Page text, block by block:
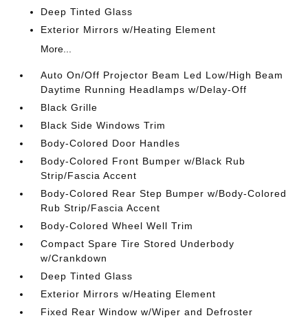
Deep Tinted Glass
Exterior Mirrors w/Heating Element
More...
Auto On/Off Projector Beam Led Low/High Beam
Daytime Running Headlamps w/Delay-Off
Black Grille
Black Side Windows Trim
Body-Colored Door Handles
Body-Colored Front Bumper w/Black Rub
Strip/Fascia Accent
Body-Colored Rear Step Bumper w/Body-Colored
Rub Strip/Fascia Accent
Body-Colored Wheel Well Trim
Compact Spare Tire Stored Underbody
w/Crankdown
Deep Tinted Glass
Exterior Mirrors w/Heating Element
Fixed Rear Window w/Wiper and Defroster